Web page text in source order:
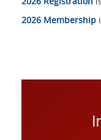
2026 Membership